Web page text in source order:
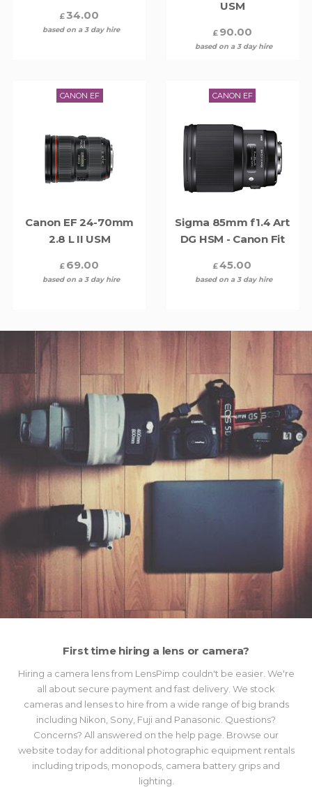
£34.00
based on a 3 day hire
USM
£ 90.00
based on a 3 day hire
CANON EF
Canon EF 24-70mm
2.8 L II USM
£ 69.00
based on a 3 day hire
CANON EF
Sigma 85mm f1.4 Art
DG HSM - Canon Fit
£45.00
based on a 3 day hire
First time hiring a lens or camera?
Hiring a camera lens from LensPimp couldn't be easier. We're
all about secure payment and fast delivery. We stock
cameras and lenses to hire from a wide range of big brands
including Nikon, Sony, Fuji and Panasonic. Questions?
Concerns? All answered on the help page. Browse our
website today for additional photographic equipment rentals
including tripods, monopods, camera battery grips and
lighting.